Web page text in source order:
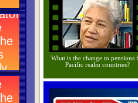
What is the change to pensions
Pacific realm countries?